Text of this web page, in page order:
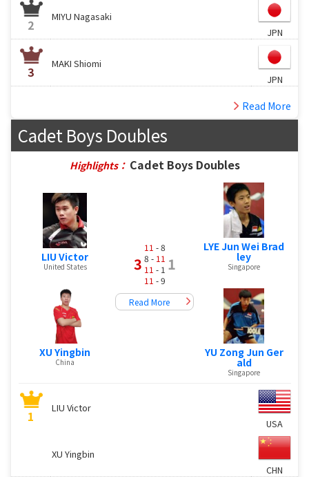
2
MIYU Nagasaki
JPN
3
MAKI Shiomi
JPN
Read More
Cadet Boys Doubles
Highlights： Cadet Boys Doubles
LIU Victor
United States
XU Yingbin
China
3
11 - 8
8 - 11
11 - 1
11 - 9
1
Read More
LYE Jun Wei Brad
ley
Singapore
YU Zong Jun Ger
ald
Singapore
1
LIU Victor
USA
XU Yingbin
CHN